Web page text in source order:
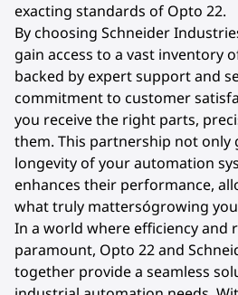
exacting standards of Opto 22.
By choosing Schneider
gain access to a vast inventory
backed by expert support and
commitment to customer
you receive the right parts,
them. This partnership not only
longevity of your automation
enhances their performance,
what truly mattersógrowing
In a world where efficiency and
paramount, Opto 22 and
together provide a seamless